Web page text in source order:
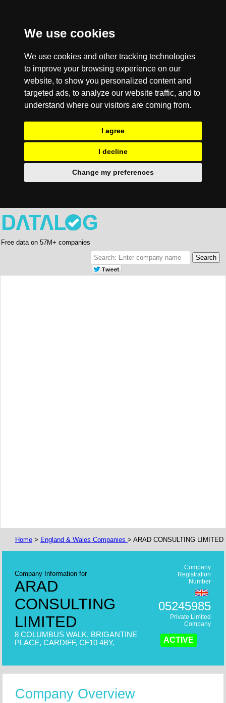
We use cookies
We use cookies and other tracking technologies
to improve your browsing experience on our
website, to show you personalized content and
targeted ads, to analyze our website traffic, and to
understand where our visitors are coming from.
I agree
I decline
Change my preferences
Free data on 57M+ companies
Home > England & Wales Companies > ARAD CONSULTING LIMITED
Company Information for
ARAD
CONSULTING
LIMITED
8 COLUMBUS WALK, BRIGANTINE
PLACE, CARDIFF, CF10 4BY,
Company
Registration
Number
05245985
Private Limited
Company
ACTIVE
Company Overview